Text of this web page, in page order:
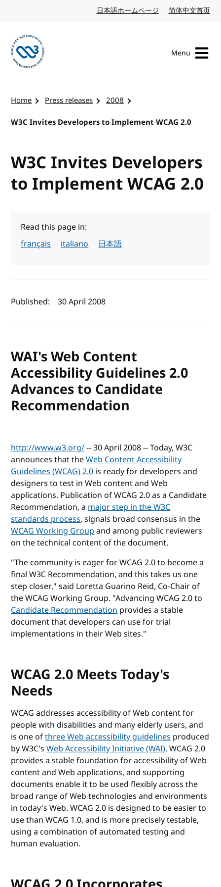
日本語ホームページ Japanese website
简体中文首页
Menu
Home Press releases
2008
W3C Invites Developers to Implement WCAG 2.0
W3C Invites Developers
to Implement WCAG 2.0
Read this page in:
français
italiano 日本語
Author(s) and publish date
Published: 30 April 2008
WAI's Web Content
Accessibility Guidelines 2.0
Advances to Candidate
Recommendation
http://www.w3.org/-- 30 April 2008 -- Today, W3C
announces that theWeb Content Accessibility
Guidelines (WCAG) 2.0is ready for developers and
designers to test in Web content and Web
applications. Publication of WCAG 2.0 as a Candidate
Recommendation, amajor step in the W3C
standards process, signals broad consensus in the
WCAG Working Groupand among public reviewers
on the technical content of the document.
"The community is eager for WCAG 2.0 to become a
final W3C Recommendation, and this takes us one
step closer," said Loretta Guarino Reid, Co-Chair of
the WCAG Working Group. "Advancing WCAG 2.0 to
Candidate Recommendationprovides a stable
document that developers can use for trial
implementations in their Web sites."
WCAG 2.0 Meets Today's
Needs
WCAG addresses accessibility of Web content for
people with disabilities and many elderly users, and
is one ofthree Web accessibility guidelinesproduced
by W3C'sWeb Accessibility Initiative (WAI). WCAG 2.0
provides a stable foundation for accessibility of Web
content and Web applications, and supporting
documents enable it to be used flexibly across the
broad range of Web technologies and environments
in today's Web. WCAG 2.0 is designed to be easier to
use than WCAG 1.0, and is more precisely testable,
using a combination of automated testing and
human evaluation.